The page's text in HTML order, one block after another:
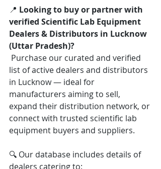
📍 Looking to buy or partner with
verified Scientific Lab Equipment
Dealers & Distributors in Lucknow
(Uttar Pradesh)?
list of active dealers and distributors
in Lucknow — ideal for
manufacturers aiming to sell,
expand their distribution network, or
connect with trusted scientific lab
equipment buyers and suppliers.
🔍 Our database includes details of
dealers catering to: